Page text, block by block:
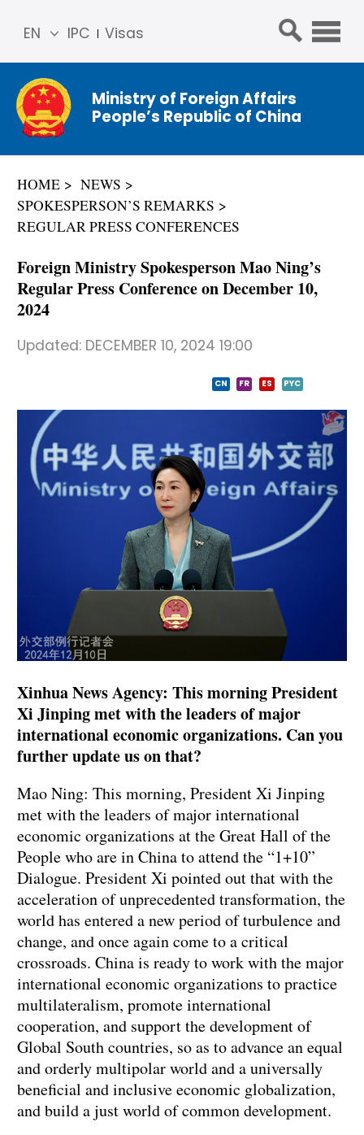
IPC Visas
EN
简体
中文
Franç
ais
ñol
Ministry of Foreign Affairs
People’s Republic of China
HOME
NEWS
SPOKESPERSON’S REMARKS
REGULAR PRESS CONFERENCES
Foreign Ministry Spokesperson Mao Ning’s
Regular Press Conference on December 10,
2024
Updated: DECEMBER 10, 2024 19:00
CN FR ES PYC
Xinhua News Agency: This morning President
Xi Jinping met with the leaders of major
international economic organizations. Can you
further update us on that?
Mao Ning: This morning, President Xi Jinping
met with the leaders of major international
economic organizations at the Great Hall of the
People who are in China to attend the “1+10”
Dialogue. President Xi pointed out that with the
acceleration of unprecedented transformation, the
world has entered a new period of turbulence and
change, and once again come to a critical
crossroads. China is ready to work with the major
international economic organizations to practice
multilateralism, promote international
cooperation, and support the development of
Global South countries, so as to advance an equal
and orderly multipolar world and a universally
beneficial and inclusive economic globalization,
and build a just world of common development.